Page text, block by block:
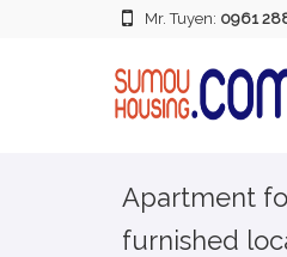
Mr. Tuyen: 0961
Apartment
furnished